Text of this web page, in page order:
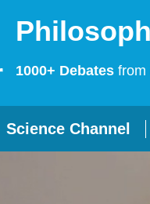
1000+ Debates from
Science Channel